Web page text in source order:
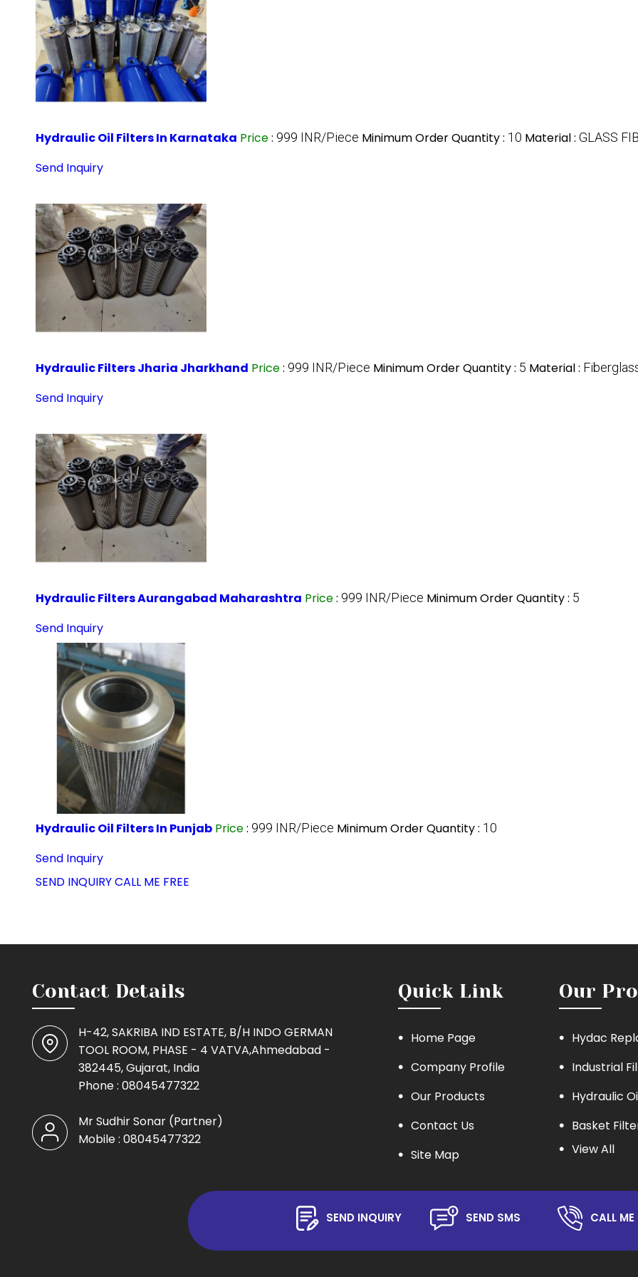
Hydraulic Oil Filters In Karnataka Price: 999 INR/Piece Minimum Order Quantity : 10 Material : GLASS
Send Inquiry
Hydraulic Filters Jharia Jharkhand Price: 999 INR/Piece Minimum Order Quantity : 5 Material :
Send Inquiry
Hydraulic Filters Aurangabad Maharashtra Price: 999 INR/Piece Minimum Order Quantity : 5
Send Inquiry
Hydraulic Oil Filters In Punjab Price: 999 INR/Piece Minimum Order Quantity : 10
Send Inquiry
SEND INQUIRYCALL ME FREE
Contact Details
H-42, SAKRIBA IND ESTATE, B/H INDO GERMAN
TOOL ROOM, PHASE - 4 VATVA,Ahmedabad -
382445, Gujarat, India
Phone : 08045477322
Mr Sudhir Sonar (Partner)
Mobile : 08045477322
Quick Link
Home Page
Company Profile
Our Products
Contact Us
Site Map
Our
Hydac
Industrial
Hydraulic
Basket
Eaton
Lube Oil
View All
SEND INQUIRY SEND SMS CALL ME